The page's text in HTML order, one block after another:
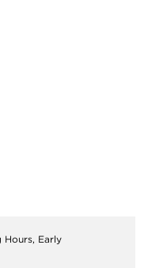
Hours, Early